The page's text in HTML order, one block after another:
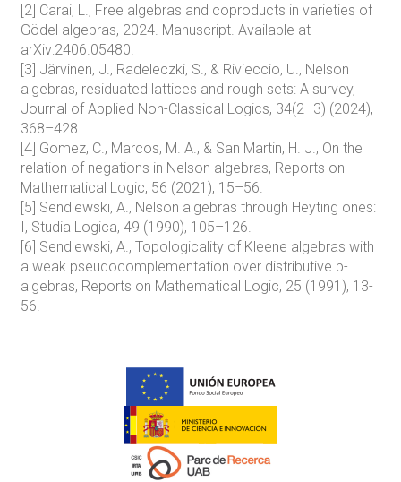
[2] Carai, L., Free algebras and coproducts in varieties of
Gödel algebras, 2024. Manuscript. Available at
arXiv:2406.05480.
[3] Järvinen, J., Radeleczki, S., & Rivieccio, U., Nelson
algebras, residuated lattices and rough sets: A survey,
Journal of Applied Non-Classical Logics, 34(2–3) (2024),
368–428.
[4] Gomez, C., Marcos, M. A., & San Martin, H. J., On the
relation of negations in Nelson algebras, Reports on
Mathematical Logic, 56 (2021), 15–56.
[5] Sendlewski, A., Nelson algebras through Heyting ones:
I, Studia Logica, 49 (1990), 105–126.
[6] Sendlewski, A., Topologicality of Kleene algebras with
a weak pseudocomplementation over distributive p-
algebras, Reports on Mathematical Logic, 25 (1991), 13-
56.